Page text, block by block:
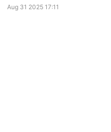
Aug 31 2025 17:11